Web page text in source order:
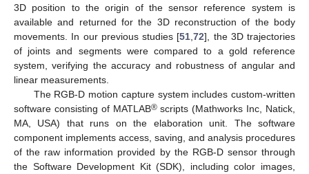
3D position to the origin of the sensor reference system is
available and returned for the 3D reconstruction of the body
movements. In our previous studies [51,72], the 3D trajectories
of joints and segments were compared to a gold reference
system, verifying the accuracy and robustness of angular and
linear measurements.
The RGB-D motion capture system includes custom-written
software consisting of MATLAB®scripts (Mathworks Inc, Natick,
MA, USA) that runs on the elaboration unit. The software
component implements access, saving, and analysis procedures
of the raw information provided by the RGB-D sensor through
the Software Development Kit (SDK), including color images,